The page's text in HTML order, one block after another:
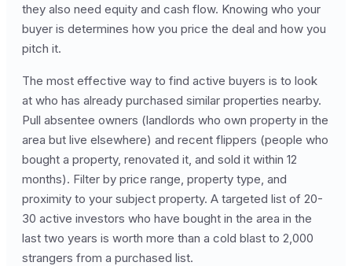
they also need equity and cash flow. Knowing who your
buyer is determines how you price the deal and how you
pitch it.
The most effective way to find active buyers is to look
at who has already purchased similar properties nearby.
Pull absentee owners (landlords who own property in the
area but live elsewhere) and recent flippers (people who
bought a property, renovated it, and sold it within 12
months). Filter by price range, property type, and
proximity to your subject property. A targeted list of 20-
30 active investors who have bought in the area in the
last two years is worth more than a cold blast to 2,000
strangers from a purchased list.